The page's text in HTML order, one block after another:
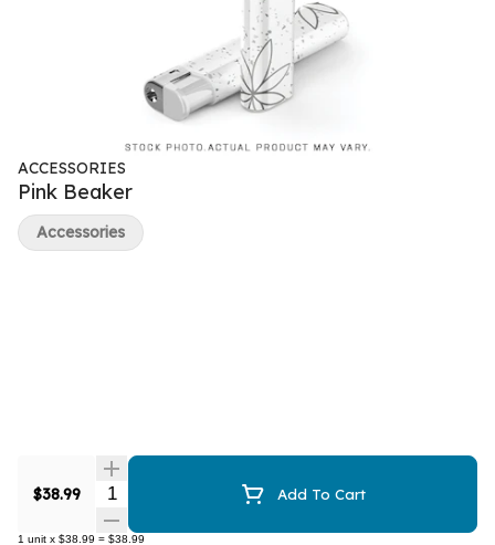
ACCESSORIES
Pink Beaker
$38.99 Quantity Selector Add To Cart
1 unit x $38.99 = $38.99
Accessories